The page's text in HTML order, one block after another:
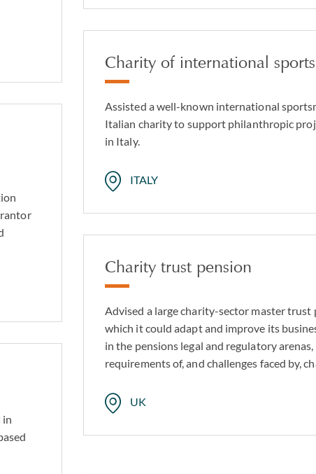
Charity of international
Assisted a well-known international
Italian charity to support philanthropic
in Italy.
ITALY
in
Charity trust pension
Advised a large charity-sector master trust
which it could adapt and improve its
in the pensions legal and regulatory
requirements of, and challenges faced by,
UK